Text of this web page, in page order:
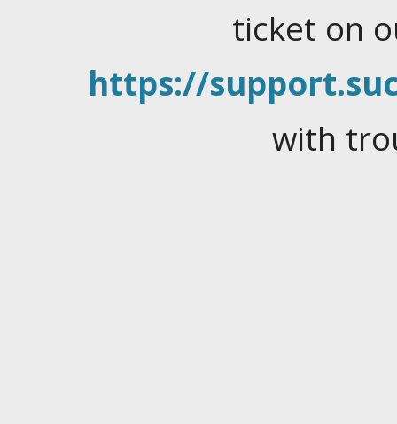
ticket on
https://
with